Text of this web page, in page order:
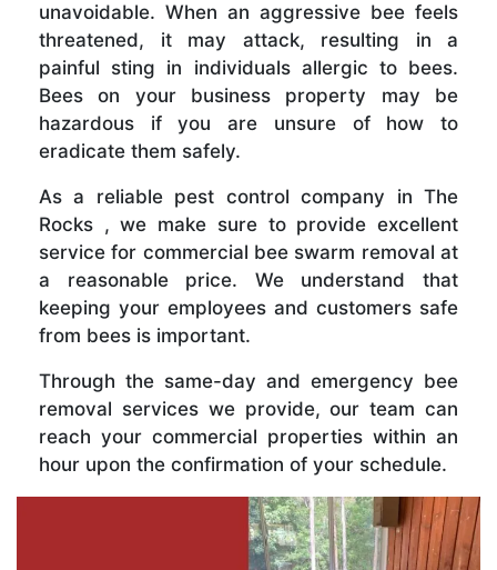
unavoidable. When an aggressive bee feels
threatened, it may attack, resulting in a
painful sting in individuals allergic to bees.
Bees on your business property may be
hazardous if you are unsure of how to
eradicate them safely.
As a reliable pest control company in The
Rocks , we make sure to provide excellent
service for commercial bee swarm removal at
a reasonable price. We understand that
keeping your employees and customers safe
from bees is important.
Through the same-day and emergency bee
removal services we provide, our team can
reach your commercial properties within an
hour upon the confirmation of your schedule.